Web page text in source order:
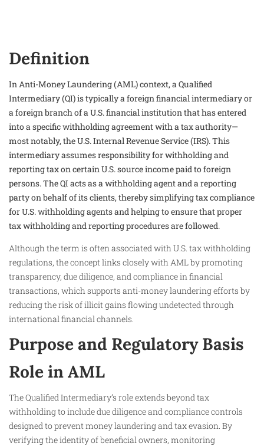
Definition
In Anti-Money Laundering (AML) context, a Qualified
Intermediary (QI) is typically a foreign financial intermediary or
a foreign branch of a U.S. financial institution that has entered
into a specific withholding agreement with a tax authority—
most notably, the U.S. Internal Revenue Service (IRS). This
intermediary assumes responsibility for withholding and
reporting tax on certain U.S. source income paid to foreign
persons. The QI acts as a withholding agent and a reporting
party on behalf of its clients, thereby simplifying tax compliance
for U.S. withholding agents and helping to ensure that proper
tax withholding and reporting procedures are followed.
Although the term is often associated with U.S. tax withholding
regulations, the concept links closely with AML by promoting
transparency, due diligence, and compliance in financial
transactions, which supports anti-money laundering efforts by
reducing the risk of illicit gains flowing undetected through
international financial channels.
Purpose and Regulatory Basis
Role in AML
The Qualified Intermediary’s role extends beyond tax
withholding to include due diligence and compliance controls
designed to prevent money laundering and tax evasion. By
verifying the identity of beneficial owners, monitoring